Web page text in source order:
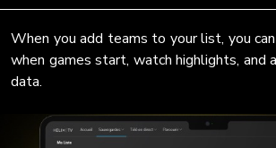
When you add teams to your list, you
when games start, watch highlights, and
data.